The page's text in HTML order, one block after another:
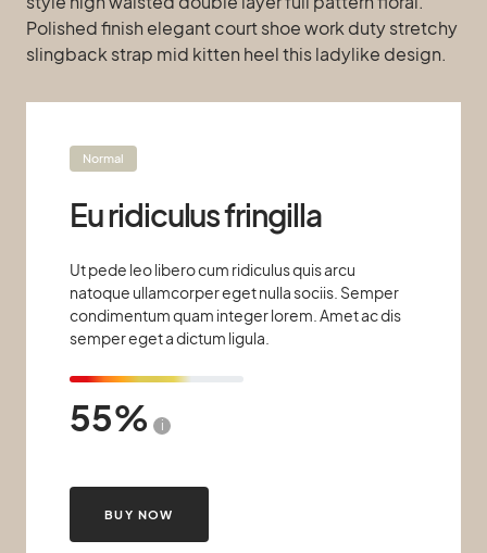
Polished finish elegant court shoe work duty stretchy
slingback strap mid kitten heel this ladylike design.
Eu ridiculus fringilla
Ut pede leo libero cum ridiculus quis arcu
natoque ullamcorper eget nulla sociis. Semper
condimentum quam integer lorem. Amet ac dis
semper eget a dictum ligula.
55 i
Normal
BUY NOW